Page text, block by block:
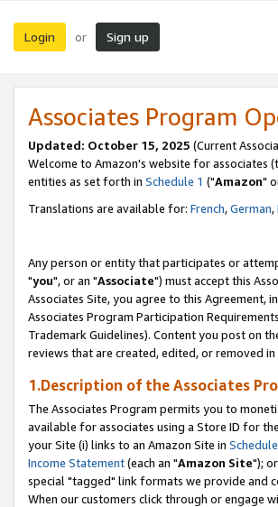
Login or Sign up
Associates Program
Updated: October 15, 2025 (Current
Welcome to Amazon's website for associates
entities as set forth in Schedule 1 ("Amazon"
Translations are available for: French,German,
Any person or entity that participates or
"you", or an "Associate") must accept this
Associates Site, you agree to this Agreement,
Associates Program Participation
Trademark Guidelines). Content you post on
reviews that are created, edited, or removed
1.Description of the Associates
The Associates Program permits you to
available for associates using a Store ID for
your Site (i) links to an Amazon Site in
Income Statement(each an "Amazon Site");
special "tagged" link formats we provide and
When our customers click through or engage